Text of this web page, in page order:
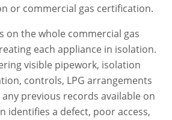
or commercial gas certification.
on the whole commercial gas
each appliance in isolation.
visible pipework, isolation
controls, LPG arrangements
previous records available on
identifies a defect, poor access,